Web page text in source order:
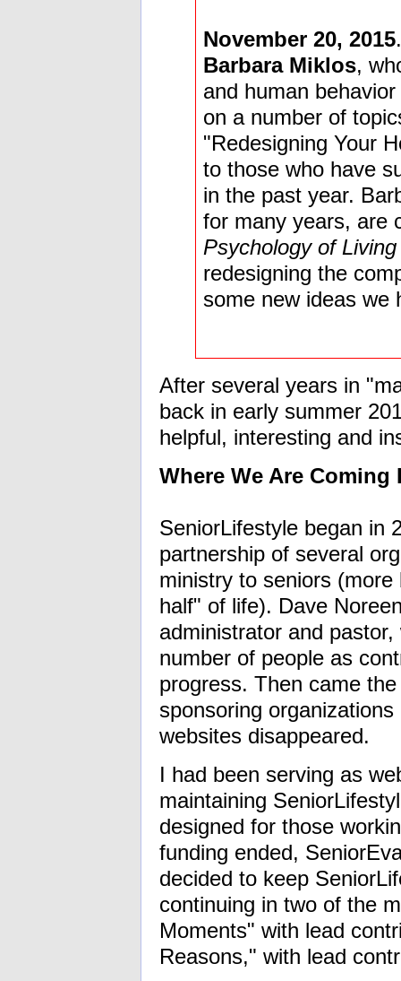
November 20, 2015
Barbara Miklos,
and human
on a number of
"Redesigning Your
to those who have
in the past year.
for many years, are
Psychology of
redesigning the
some new ideas
After several years in
back in early summer
helpful, interesting and
Where We Are Coming
SeniorLifestyle began in
partnership of several
ministry to seniors
half" of life). Dave
administrator and
number of people as
progress. Then came
sponsoring
websites disappeared.
I had been serving as
maintaining
designed for those
funding ended,
decided to keep
continuing in two of the
Moments" with lead
Reasons," with lead